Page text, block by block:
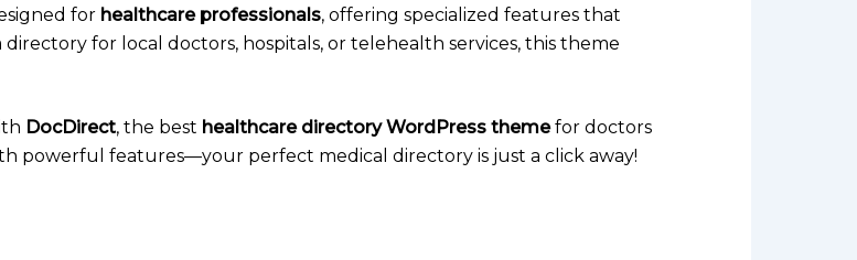
for healthcare professionals, offering specialized features that
for local doctors, hospitals, or telehealth services, this theme
DocDirect, the best healthcare directory WordPress themefor doctors
powerful features—your perfect medical directory is just a click away!